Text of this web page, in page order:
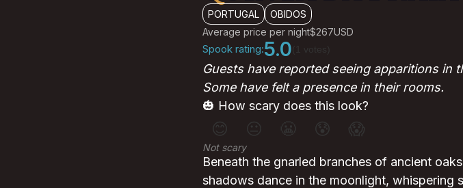
PORTUGAL
OBIDOS
Average price per night$267USD
Spook rating:5.0
Guests have reported seeing apparitions in
Some have felt a presence in their rooms.
🎃 How scary does this look?
😊 😐 😰 😱
Not scary
Beneath the gnarled branches of ancient
shadows dance in the moonlight, whispering